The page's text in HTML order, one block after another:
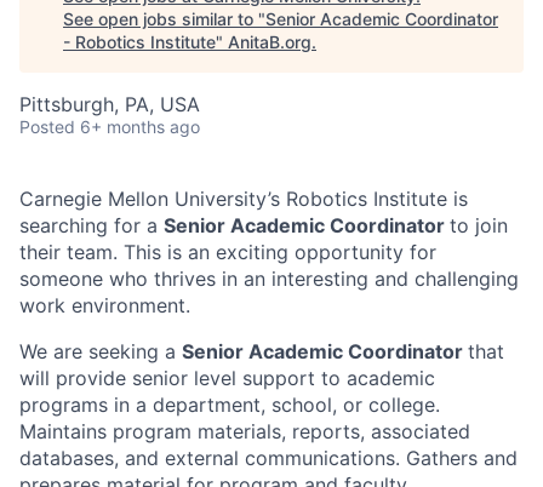
See open jobs similar to "Senior Academic Coordinator
- Robotics Institute" AnitaB.org.
Pittsburgh, PA, USA
Posted 6+ months ago
Carnegie Mellon University’s Robotics Institute is
searching for a Senior Academic Coordinator to join
their team. This is an exciting opportunity for
someone who thrives in an interesting and challenging
work environment.
We are seeking a Senior Academic Coordinator that
will provide senior level support to academic
programs in a department, school, or college.
Maintains program materials, reports, associated
databases, and external communications. Gathers and